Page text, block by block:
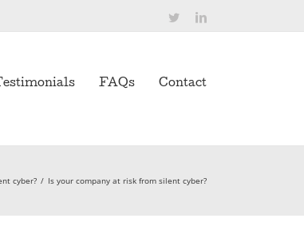
TwitterLinkedIn
FAQs Contact
cyber? / Is your company at risk from silent cyber?